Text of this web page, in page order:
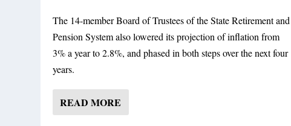
The 14-member Board of Trustees of the State Retirement and
Pension System also lowered its projection of inflation from
3% a year to 2.8%, and phased in both steps over the next four
years.
READ MORE